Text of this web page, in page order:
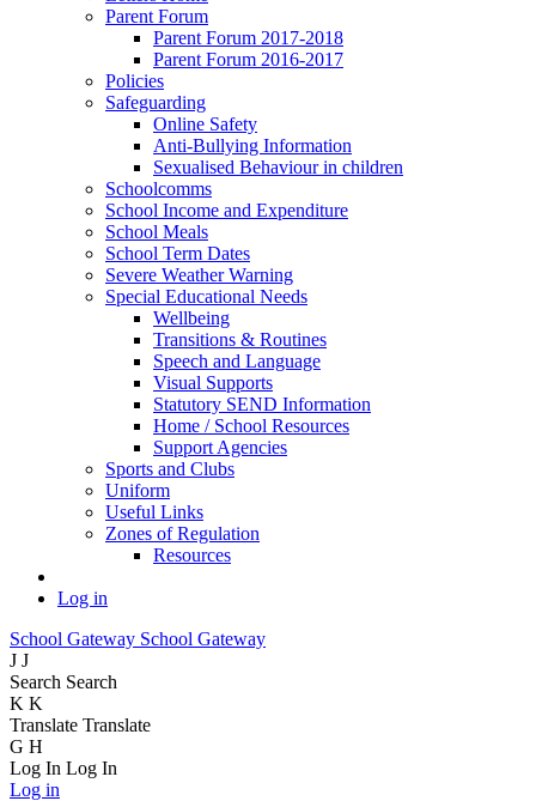
Parent Forum
Parent Forum 2017-2018
Parent Forum 2016-2017
Policies
Safeguarding
Online Safety
Anti-Bullying Information
Sexualised Behaviour in children
Schoolcomms
School Income and Expenditure
School Meals
School Term Dates
Severe Weather Warning
Special Educational Needs
Wellbeing
Transitions & Routines
Speech and Language
Visual Supports
Statutory SEND Information
Home / School Resources
Support Agencies
Sports and Clubs
Uniform
Useful Links
Zones of Regulation
Resources
Log in
School Gateway School Gateway
J J
Search Search
K K
Translate Translate
G H
Log In Log In
Log in